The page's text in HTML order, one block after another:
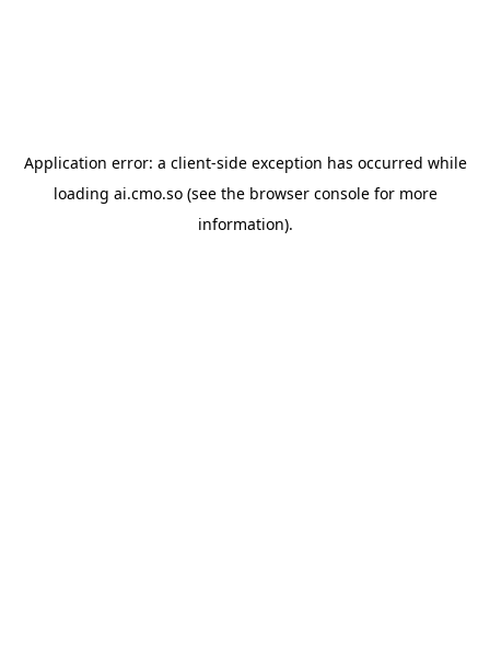
Application error: a client-side exception has occurred while
loading ai.cmo.so(see the browser consolefor more
information).